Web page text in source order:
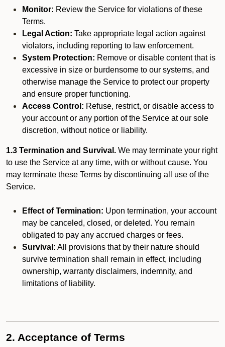
Monitor: Review the Service for violations of these
Terms.
Legal Action: Take appropriate legal action against
violators, including reporting to law enforcement.
System Protection: Remove or disable content that is
excessive in size or burdensome to our systems, and
otherwise manage the Service to protect our property
and ensure proper functioning.
Access Control: Refuse, restrict, or disable access to
your account or any portion of the Service at our sole
discretion, without notice or liability.
1.3 Termination and Survival. We may terminate your right
to use the Service at any time, with or without cause. You
may terminate these Terms by discontinuing all use of the
Service.
Effect of Termination: Upon termination, your account
may be canceled, closed, or deleted. You remain
obligated to pay any accrued charges or fees.
Survival: All provisions that by their nature should
survive termination shall remain in effect, including
ownership, warranty disclaimers, indemnity, and
limitations of liability.
2. Acceptance of Terms